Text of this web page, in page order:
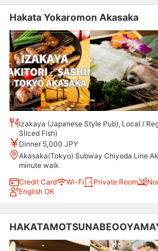
Hakata Yokaromon Akasaka
Izakaya (Japanese Style Pub), Local /
Sliced Fish)
Dinner 5,000 JPY
Akasaka(Tokyo) Subway Chiyoda Line
minute walk
Credit Card
Wi-Fi Private Room
English OK